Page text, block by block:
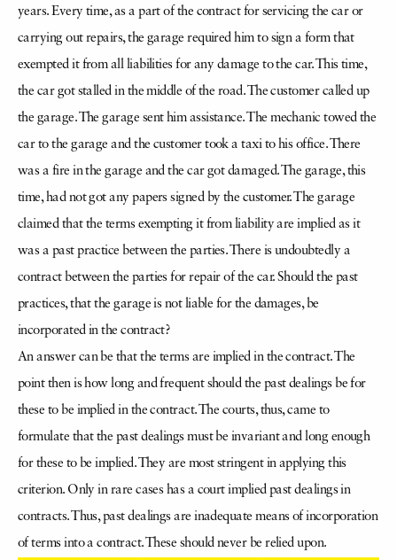
years. Every time, as a part of the contract for servicing the car or
carrying out repairs, the garage required him to sign a form that
exempted it from all liabilities for any damage to the car. This time,
the car got stalled in the middle of the road. The customer called up
the garage. The garage sent him assistance. The mechanic towed the
car to the garage and the customer took a taxi to his office. There
was a fire in the garage and the car got damaged. The garage, this
time, had not got any papers signed by the customer. The garage
claimed that the terms exempting it from liability are implied as it
was a past practice between the parties. There is undoubtedly a
contract between the parties for repair of the car. Should the past
practices, that the garage is not liable for the damages, be
incorporated in the contract?
An answer can be that the terms are implied in the contract. The
point then is how long and frequent should the past dealings be for
these to be implied in the contract. The courts, thus, came to
formulate that the past dealings must be invariant and long enough
for these to be implied. They are most stringent in applying this
criterion. Only in rare cases has a court implied past dealings in
contracts. Thus, past dealings are inadequate means of incorporation
of terms into a contract. These should never be relied upon.